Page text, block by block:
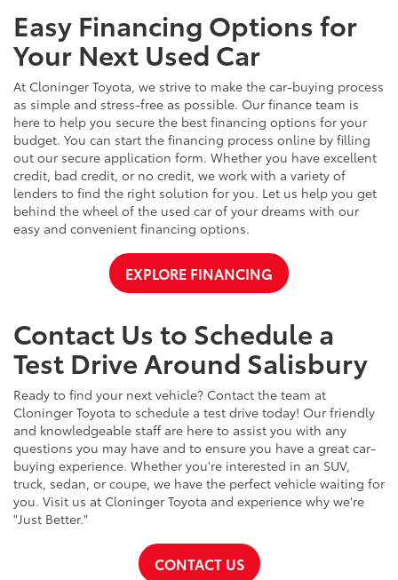
Easy Financing Options for
Your Next Used Car
At Cloninger Toyota, we strive to make the car-buying process
as simple and stress-free as possible. Our finance team is
here to help you secure the best financing options for your
budget. You can start the financing process online by filling
out our secure application form. Whether you have excellent
credit, bad credit, or no credit, we work with a variety of
lenders to find the right solution for you. Let us help you get
behind the wheel of the used car of your dreams with our
easy and convenient financing options.
EXPLORE FINANCING
Contact Us to Schedule a
Test Drive Around Salisbury
Ready to find your next vehicle? Contact the team at
Cloninger Toyota to schedule a test drive today! Our friendly
and knowledgeable staff are here to assist you with any
questions you may have and to ensure you have a great car-
buying experience. Whether you're interested in an SUV,
truck, sedan, or coupe, we have the perfect vehicle waiting for
you. Visit us at Cloninger Toyota and experience why we're
"Just Better."
CONTACT US